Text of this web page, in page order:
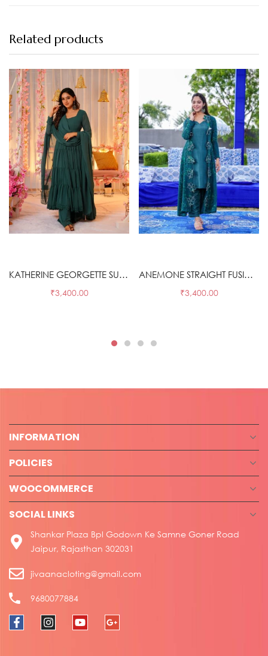
Related products
KATHERINE GEORGETTE SUIT SET
₹3,400.00
ANEMONE STRAIGHT FUSION WEAR 3 PIECE SET
₹3,400.00
INFORMATION
POLICIES
WOOCOMMERCE
SOCIAL LINKS
Shankar Plaza Bpl Godown Ke Samne Goner Road
Jaipur, Rajasthan 302031
jivaanacloting@gmail.com
9680077884